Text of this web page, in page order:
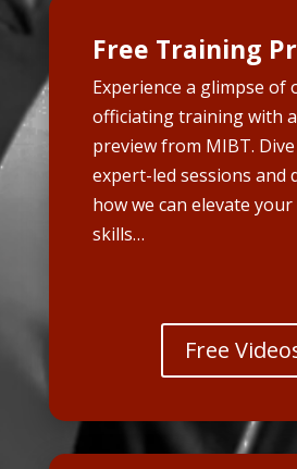
Free Training
Experience a glimpse of
officiating training with
preview from MIBT.
expert-led sessions and
how we can elevate
skills…
Free